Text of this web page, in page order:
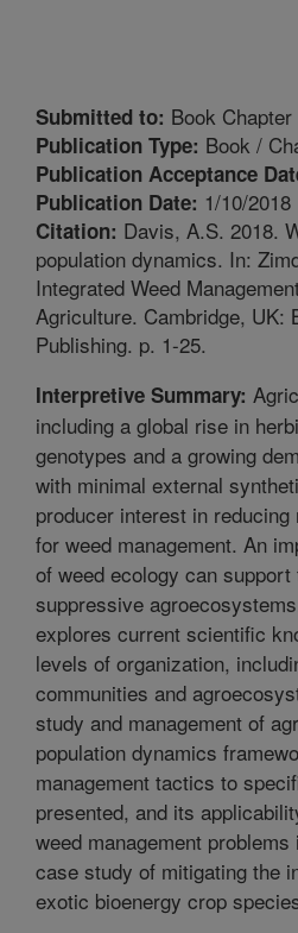
Submitted to: Book Chapter
Publication Type: Book /
Publication Acceptance
Publication Date: 1/10/2018
Citation: Davis, A.S. 2018.
population dynamics. In:
Integrated Weed
Agriculture. Cambridge, UK:
Publishing. p. 1-25.
Interpretive Summary:
including a global rise in
genotypes and a growing
with minimal external
producer interest in
for weed management. An
of weed ecology can
suppressive
explores current scientific
levels of organization,
communities and
study and management of
population dynamics
management tactics to
presented, and its
weed management
case study of mitigating the
exotic bioenergy crop